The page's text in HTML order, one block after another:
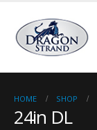
HOME SHOP
24in DL